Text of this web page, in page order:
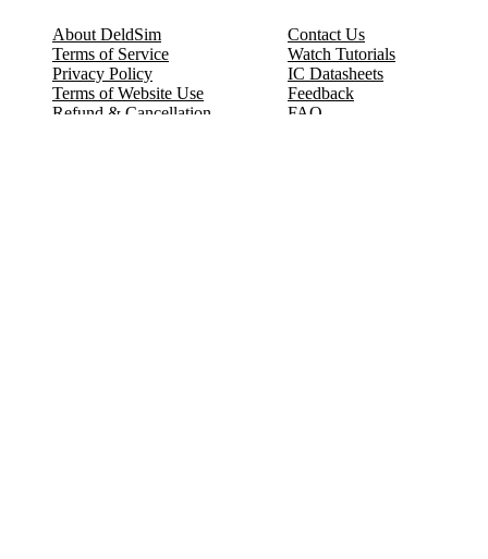
About DeldSim
Terms of Service
Privacy Policy
Terms of Website Use
Refund & Cancellation
Contact Us
Watch Tutorials
IC Datasheets
Feedback
FAQ